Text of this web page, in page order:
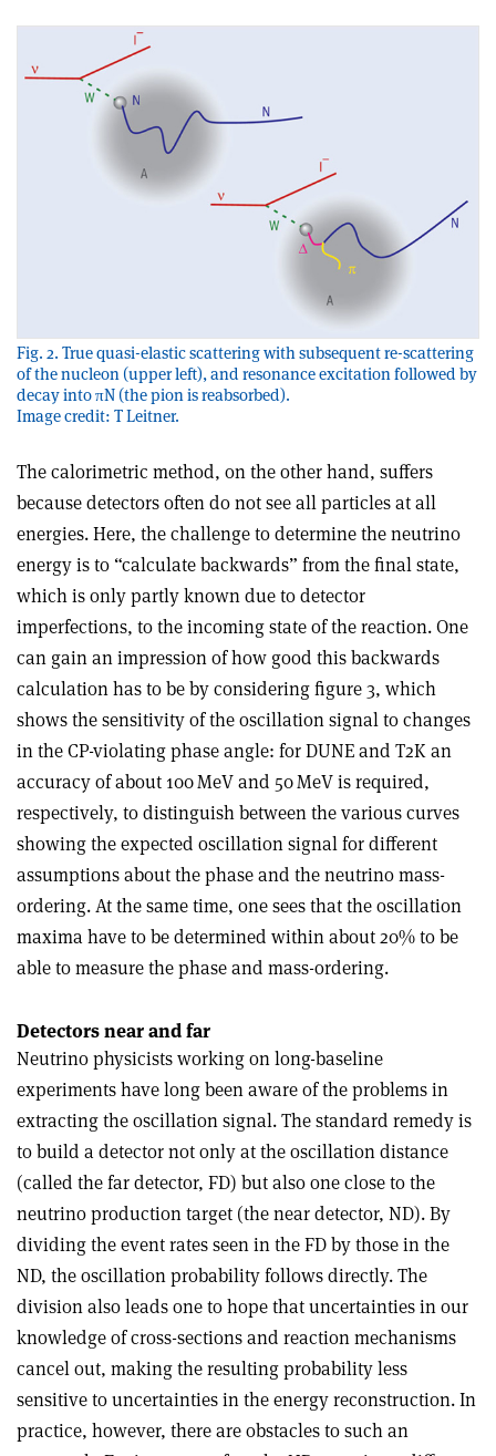
Fig. 2. True quasi-elastic scattering with subsequent re-scattering
of the nucleon (upper left), and resonance excitation followed by
decay into πN (the pion is reabsorbed).
Image credit: T Leitner.
The calorimetric method, on the other hand, suffers
because detectors often do not see all particles at all
energies. Here, the challenge to determine the neutrino
energy is to “calculate backwards” from the final state,
which is only partly known due to detector
imperfections, to the incoming state of the reaction. One
can gain an impression of how good this backwards
calculation has to be by considering figure 3, which
shows the sensitivity of the oscillation signal to changes
in the CP-violating phase angle: for DUNE and T2K an
accuracy of about 100 MeV and 50 MeV is required,
respectively, to distinguish between the various curves
showing the expected oscillation signal for different
assumptions about the phase and the neutrino mass-
ordering. At the same time, one sees that the oscillation
maxima have to be determined within about 20% to be
able to measure the phase and mass-ordering.
Detectors near and far
Neutrino physicists working on long-baseline
experiments have long been aware of the problems in
extracting the oscillation signal. The standard remedy is
to build a detector not only at the oscillation distance
(called the far detector, FD) but also one close to the
neutrino production target (the near detector, ND). By
dividing the event rates seen in the FD by those in the
ND, the oscillation probability follows directly. The
division also leads one to hope that uncertainties in our
knowledge of cross-sections and reaction mechanisms
cancel out, making the resulting probability less
sensitive to uncertainties in the energy reconstruction. In
practice, however, there are obstacles to such an